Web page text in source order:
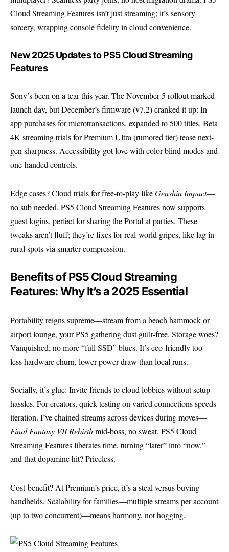
Cloud Streaming Features isn’t just streaming; it’s sensory
sorcery, wrapping console fidelity in cloud convenience.
New 2025 Updates to PS5 Cloud Streaming
Features
Sony’s been on a tear this year. The November 5 rollout marked
launch day, but December’s firmware (v7.2) cranked it up: In-
app purchases for microtransactions, expanded to 500 titles. Beta
4K streaming trials for Premium Ultra (rumored tier) tease next-
gen sharpness. Accessibility got love with color-blind modes and
one-handed controls.
Edge cases? Cloud trials for free-to-play likeGenshin Impact—
no sub needed. PS5 Cloud Streaming Features now supports
guest logins, perfect for sharing the Portal at parties. These
tweaks aren’t fluff; they’re fixes for real-world gripes, like lag in
rural spots via smarter compression.
Benefits of PS5 Cloud Streaming
Features: Why It’s a 2025 Essential
Portability reigns supreme—stream from a beach hammock or
airport lounge, your PS5 gathering dust guilt-free. Storage woes?
Vanquished; no more “full SSD” blues. It’s eco-friendly too—
less hardware churn, lower power draw than local runs.
Socially, it’s glue: Invite friends to cloud lobbies without setup
hassles. For creators, quick testing on varied connections speeds
iteration. I’ve chained streams across devices during moves—
Final Fantasy VII Rebirthmid-boss, no sweat. PS5 Cloud
Streaming Features liberates time, turning “later” into “now,”
and that dopamine hit? Priceless.
Cost-benefit? At Premium’s price, it’s a steal versus buying
handhelds. Scalability for families—multiple streams per account
(up to two concurrent)—means harmony, not hogging.